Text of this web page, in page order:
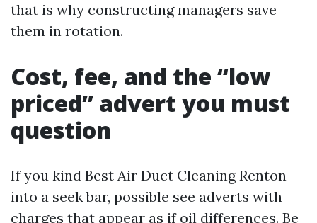
that is why constructing managers save
them in rotation.
Cost, fee, and the “low
priced” advert you must
question
If you kind Best Air Duct Cleaning Renton
into a seek bar, possible see adverts with
charges that appear as if oil differences. Be